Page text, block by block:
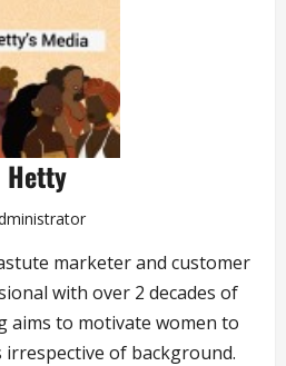
Hetty
marketer and customer
with over 2 decades of
aims to motivate women to
of background.